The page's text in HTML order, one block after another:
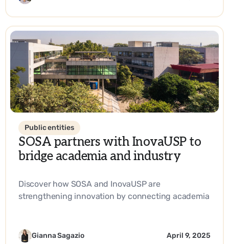
Public entities
SOSA partners with InovaUSP to
bridge academia and industry
Discover how SOSA and InovaUSP are
strengthening innovation by connecting academia
technology.
Gianna Sagazio April 9, 2025